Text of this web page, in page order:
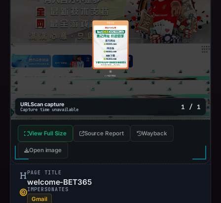
URLScan capture
Capture time unavailable 1 / 1
View Full Size Source Report Wayback
Open image
PAGE TITLE
welcome-BET365
IMPERSONATES
Gmail